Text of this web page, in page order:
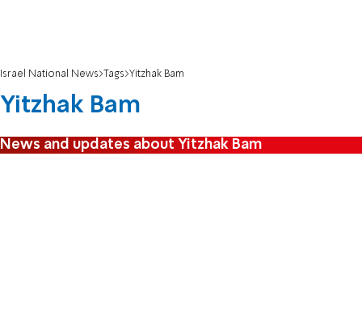
Israel National News Tags Yitzhak Bam
Yitzhak Bam
News and updates about Yitzhak Bam